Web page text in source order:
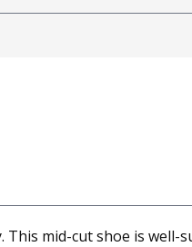
This mid-cut shoe is well-